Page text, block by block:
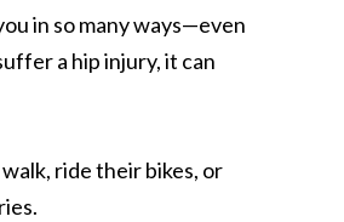
in so many ways—even
a hip injury, it can
ride their bikes, or